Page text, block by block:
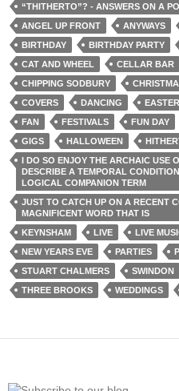
“THITHERTO”? - ANSWERS ON A
ANGEL UP FRONT
ANYWAYS
BIRTHDAY
BIRTHDAY PARTY
CAT AND WHEEL
CELLAR BAR
CHIPPING SODBURY
COVERS
DANCING EASTER
FAN
FESTIVALS FUN DAY
GIGS
HALLOWEEN
I DO SO ENJOY THE ARCHAIC USE
DESCRIBE A TEMPORAL
LOGICAL COMPANION TERM
JUST TO CATCH UP ON A RECENT
MAGNIFICENT WORD THAT IS
KEYNSHAM
LIVE LIVE
NEW YEARS EVE
PARTIES
STUART CHALMERS
SWINDON
THREE BROOKS
WEDDINGS